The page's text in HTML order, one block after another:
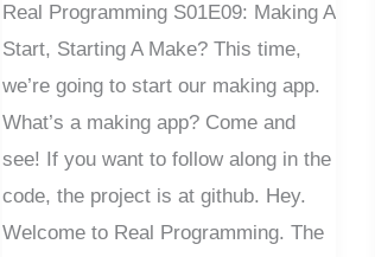
Real Programming S01E09: Making A
Start, Starting A Make? This time,
we’re going to start our making app.
What’s a making app? Come and
see! If you want to follow along in the
code, the project is at github. Hey.
Welcome to Real Programming. The